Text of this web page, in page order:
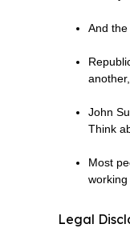
And
John
Think
Most
Legal